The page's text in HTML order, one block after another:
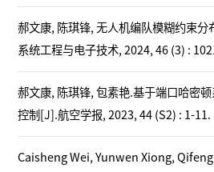
郝文康, 陈琪锋, 无人机编队模糊约束分
系统工程与电子技术, 2024, 46 (3) :
郝文康, 陈琪锋, 包素艳.基于端口哈密
控制[J].航空学报, 2023, 44 (S2) : 1-11.
Caisheng Wei, Yunwen Xiong,